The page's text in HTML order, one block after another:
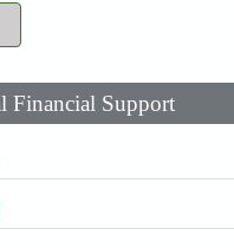
Financial Support